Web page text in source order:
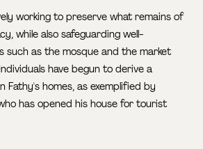
working to preserve what remains of
while also safeguarding well-
as the mosque and the market
have begun to derive a
Fathy's homes, as exemplified by
has opened his house for tourist